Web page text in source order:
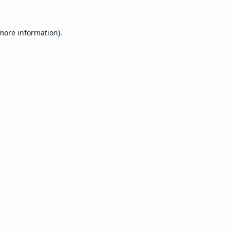
information).